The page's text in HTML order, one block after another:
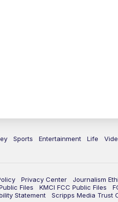
Sports Entertainment Life
Privacy Center Journalism
Files KMCI FCC Public Files
Statement
Scripps Media Trust